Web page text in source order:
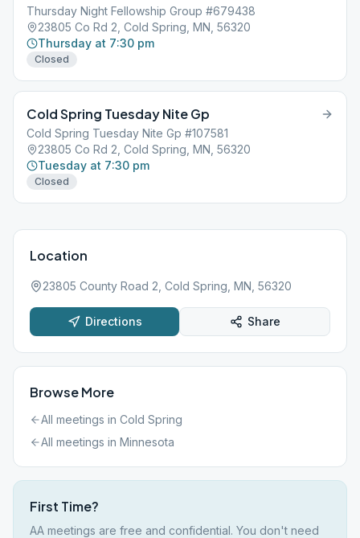
Thursday Night Fellowship Group #679438
23805 Co Rd 2, Cold Spring, MN, 56320
Thursday at 7:30 pm
Closed
Cold Spring Tuesday Nite Gp
Cold Spring Tuesday Nite Gp #107581
23805 Co Rd 2, Cold Spring, MN, 56320
Tuesday at 7:30 pm
Closed
Location
23805 County Road 2, Cold Spring, MN, 56320
Directions Share
Browse More
All meetings in Cold Spring
All meetings in Minnesota
First Time?
AA meetings are free and confidential. You don't need